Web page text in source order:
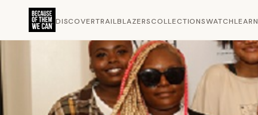
DISCOVERTRAILBLAZERSCOLLECTIONSWATCHLEARN